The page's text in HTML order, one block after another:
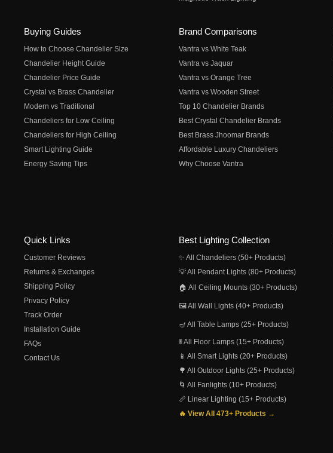
Buying Guides
How to Choose Chandelier Size
Chandelier Height Guide
Chandelier Price Guide
Crystal vs Brass Chandelier
Modern vs Traditional
Chandeliers for Low Ceiling
Chandeliers for High Ceiling
Smart Lighting Guide
Energy Saving Tips
Brand Comparisons
Vantra vs White Teak
Vantra vs Jaquar
Vantra vs Orange Tree
Vantra vs Wooden Street
Top 10 Chandelier Brands
Best Crystal Chandelier Brands
Best Brass Jhoomar Brands
Affordable Luxury Chandeliers
Why Choose Vantra
Quick Links
Customer Reviews
Returns & Exchanges
Shipping Policy
Privacy Policy
Track Order
Installation Guide
FAQs
Contact Us
Best Lighting Collection
✨ All Chandeliers (50+ Products)
💡 All Pendant Lights (80+ Products)
🏠 All Ceiling Mounts (30+ Products)
🖼️ All Wall Lights (40+ Products)
🪔 All Table Lamps (25+ Products)
🚦 All Floor Lamps (15+ Products)
📱 All Smart Lights (20+ Products)
🌳 All Outdoor Lights (25+ Products)
🌀 All Fanlights (10+ Products)
📏 Linear Lighting (15+ Products)
🔥 View All 473+ Products →